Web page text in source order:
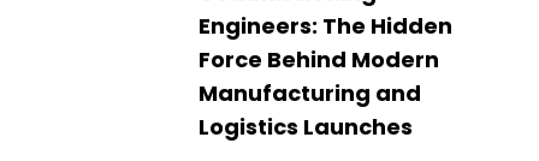
Engineers: The Hidden
Force Behind Modern
Manufacturing and
Logistics Launches